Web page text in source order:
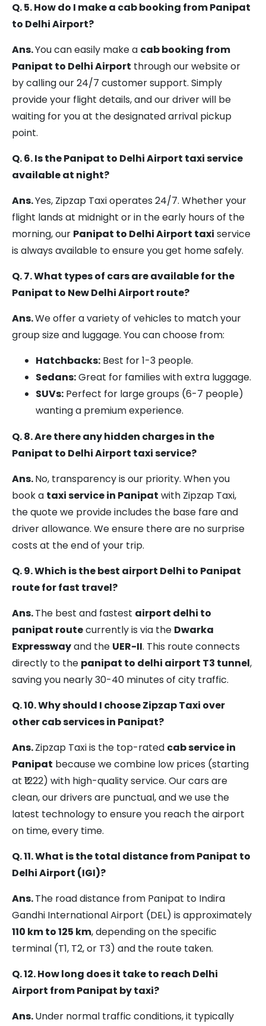
Q. 5. How do I make a cab booking from Panipat
to Delhi Airport?
Ans.You can easily make a cab booking from
Panipat to Delhi Airport through our website or
by calling our 24/7 customer support. Simply
provide your flight details, and our driver will be
waiting for you at the designated arrival pickup
point.
Q. 6. Is the Panipat to Delhi Airport taxi service
available at night?
Ans.Yes, Zipzap Taxi operates 24/7. Whether your
flight lands at midnight or in the early hours of the
morning, our Panipat to Delhi Airport taxi service
is always available to ensure you get home safely.
Q. 7. What types of cars are available for the
Panipat to New Delhi Airport route?
Ans.We offer a variety of vehicles to match your
group size and luggage. You can choose from:
Hatchbacks: Best for 1-3 people.
Sedans:Great for families with extra luggage.
SUVs: Perfect for large groups (6-7 people)
wanting a premium experience.
Q. 8. Are there any hidden charges in the
Panipat to Delhi Airport taxi service?
Ans.No, transparency is our priority. When you
book a taxi service in Panipat with Zipzap Taxi,
the quote we provide includes the base fare and
driver allowance. We ensure there are no surprise
costs at the end of your trip.
Q. 9. Which is the best airport Delhi to Panipat
route for fast travel?
Ans.The best and fastest airport delhi to
panipat routecurrently is via the Dwarka
Expresswayand the UER-II. This route connects
directly to the panipat to delhi airport T3 tunnel,
saving you nearly 30-40 minutes of city traffic.
Q. 10. Why should I choose Zipzap Taxi over
other cab services in Panipat?
Ans.Zipzap Taxi is the top-rated cab service in
Panipat because we combine low prices (starting
at ₹1222) with high-quality service. Our cars are
clean, our drivers are punctual, and we use the
latest technology to ensure you reach the airport
on time, every time.
Q. 11. What is the total distance from Panipat to
Delhi Airport (IGI)?
Ans.The road distance from Panipat to Indira
Gandhi International Airport (DEL) is approximately
110 km to 125 km, depending on the specific
terminal (T1, T2, or T3) and the route taken.
Q. 12. How long does it take to reach Delhi
Airport from Panipat by taxi?
Ans.Under normal traffic conditions, it typically